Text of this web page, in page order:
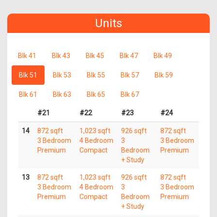
Units
Blk 41 Blk 43 Blk 45 Blk 47 Blk 49
Blk 51 Blk 53 Blk 55 Blk 57 Blk 59
Blk 61 Blk 63 Blk 65 Blk 67
#21 #22 #23 #24
14
872 sqft
3 Bedroom
Premium
1,023 sqft
4 Bedroom
Compact
926 sqft
3
Bedroom
+ Study
872 sqft
3 Bedroom
Premium
13
872 sqft
3 Bedroom
Premium
1,023 sqft
4 Bedroom
Compact
926 sqft
3
Bedroom
+ Study
872 sqft
3 Bedroom
Premium